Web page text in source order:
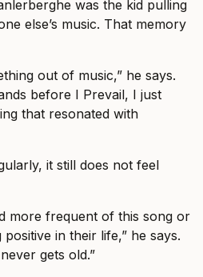
was the kid pulling
else’s music. That memory
out of music,” he says.
before I Prevail, I just
that resonated with
it still does not feel
more frequent of this song or
in their life,” he says.
gets old.”